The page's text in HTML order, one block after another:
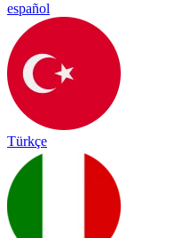
español
Türkçe